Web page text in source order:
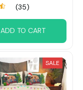
(35)
ADD TO CART
SALE